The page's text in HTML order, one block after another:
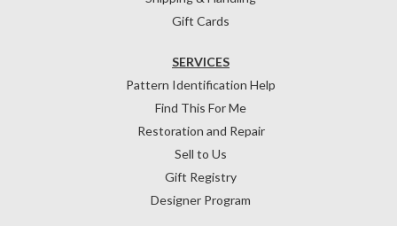
Gift Cards
SERVICES
Pattern Identification Help
Find This For Me
Restoration and Repair
Sell to Us
Gift Registry
Designer Program